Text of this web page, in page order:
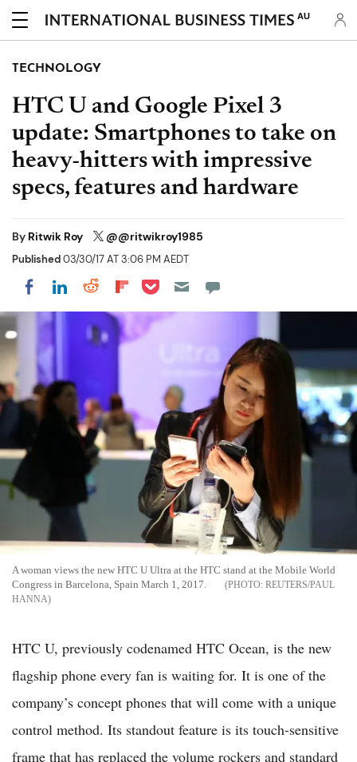
AU
TECHNOLOGY
HTC U and Google Pixel 3
update: Smartphones to take on
heavy-hitters with impressive
specs, features and hardware
By Ritwik Roy @@ritwikroy1985
Published03/30/17 AT 3:06 PM AEDT
Share on Facebook
Share on LinkedIn
Share on Reddit
Share on Flipboard
Share on Pocket
A woman views the new HTC U Ultra at the HTC stand at the Mobile World
Congress in Barcelona, Spain March 1, 2017.
REUTERS/PAUL
HANNA
HTC U, previously codenamed HTC Ocean, is the new
flagship phone every fan is waiting for. It is one of the
company’s concept phones that will come with a unique
control method. Its standout feature is its touch-sensitive
frame that has replaced the volume rockers and standard